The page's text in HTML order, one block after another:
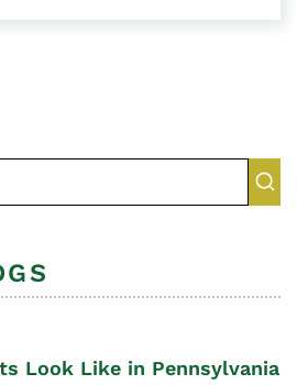
Look Like in Pennsylvania